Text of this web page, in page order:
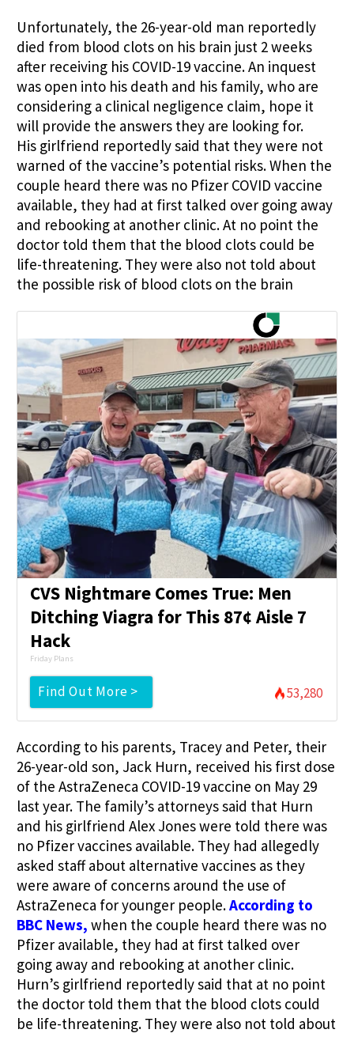
Unfortunately, the 26-year-old man reportedly
died from blood clots on his brain just 2 weeks
after receiving his COVID-19 vaccine. An inquest
was open into his death and his family, who are
considering a clinical negligence claim, hope it
will provide the answers they are looking for.
His girlfriend reportedly said that they were not
warned of the vaccine’s potential risks. When the
couple heard there was no Pfizer COVID vaccine
available, they had at first talked over going away
and rebooking at another clinic. At no point the
doctor told them that the blood clots could be
life-threatening. They were also not told about
the possible risk of blood clots on the brain
CVS Nightmare Comes True: Men
Ditching Viagra for This 87¢ Aisle 7
Hack
Friday Plans
Find Out More > 53,280
According to his parents, Tracey and Peter, their
26-year-old son, Jack Hurn, received his first dose
of the AstraZeneca COVID-19 vaccine on May 29
last year. The family’s attorneys said that Hurn
and his girlfriend Alex Jones were told there was
no Pfizer vaccines available. They had allegedly
asked staff about alternative vaccines as they
were aware of concerns around the use of
AstraZeneca for younger people.According to
BBC News, when the couple heard there was no
Pfizer available, they had at first talked over
going away and rebooking at another clinic.
Hurn’s girlfriend reportedly said that at no point
the doctor told them that the blood clots could
be life-threatening. They were also not told about